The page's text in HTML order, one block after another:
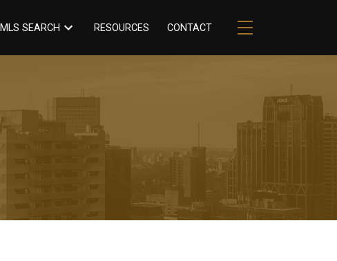
MLS SEARCH RESOURCES CONTACT